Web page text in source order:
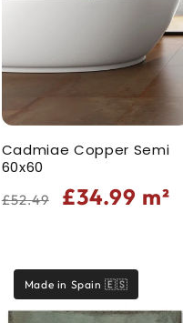
Cadmiae Copper Semi
60x60
Regular
£52.49
Sale
£34.99 m²
Made in Spain 🇪🇸